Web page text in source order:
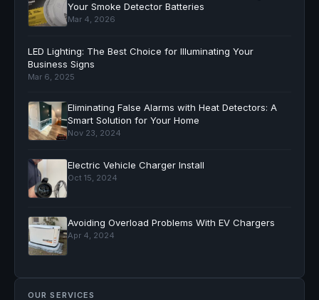
Your Smoke Detector Batteries
Mar 4, 2026
LED Lighting: The Best Choice for Illuminating Your
Business Signs
Mar 6, 2025
Eliminating False Alarms with Heat Detectors: A
Smart Solution for Your Home
Nov 23, 2024
Electric Vehicle Charger Install
Oct 15, 2024
Avoiding Overload Problems With EV Chargers
Apr 4, 2024
OUR SERVICES